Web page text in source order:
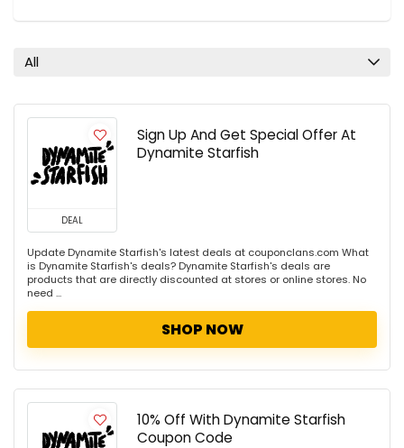
All
DEAL
Sign Up And Get Special Offer At
Dynamite Starfish
Update Dynamite Starfish's latest deals at couponclans.com What
is Dynamite Starfish's deals? Dynamite Starfish's deals are
products that are directly discounted at stores or online stores. No
need ...
SHOP NOW
10% Off With Dynamite Starfish
Coupon Code